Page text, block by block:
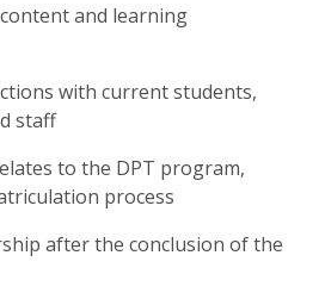
and learning
with current students,
staff
to the DPT program,
process
after the conclusion of the